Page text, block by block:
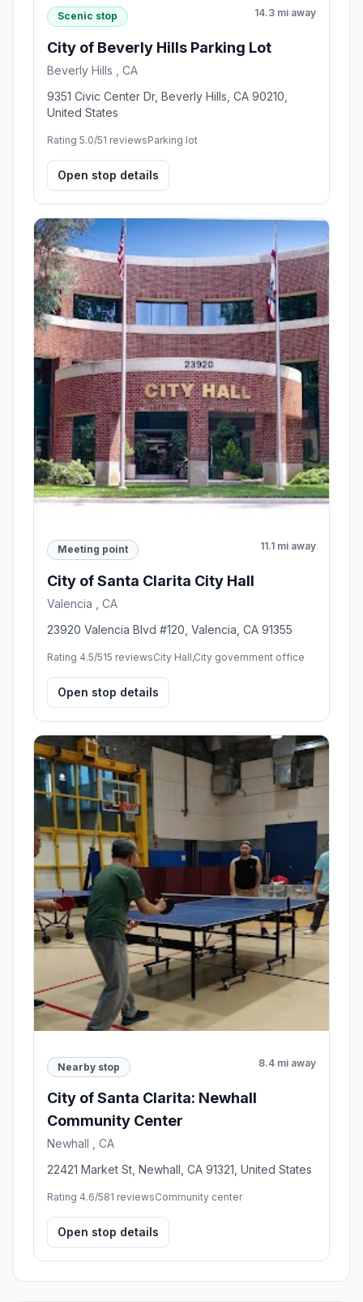
Scenic stop 14.3 mi away
City of Beverly Hills Parking Lot
Beverly Hills , CA
9351 Civic Center Dr, Beverly Hills, CA 90210,
United States
Rating 5.0/51 reviewsParking lot
Open stop details
Meeting point 11.1 mi away
City of Santa Clarita City Hall
Valencia , CA
23920 Valencia Blvd #120, Valencia, CA 91355
Rating 4.5/515 reviewsCity Hall,City government office
Open stop details
Nearby stop 8.4 mi away
City of Santa Clarita: Newhall
Community Center
Newhall , CA
22421 Market St, Newhall, CA 91321, United States
Rating 4.6/581 reviewsCommunity center
Open stop details